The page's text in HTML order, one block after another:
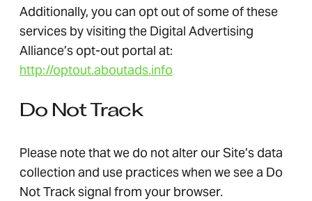
Additionally, you can opt out of some of these
services by visiting the Digital Advertising
Alliance’s opt-out portal at:
http://optout.aboutads.info
Do Not Track
Please note that we do not alter our Site’s data
collection and use practices when we see a Do
Not Track signal from your browser.